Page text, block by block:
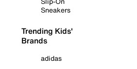
Sneakers
Trending Kids'
Brands
adidas